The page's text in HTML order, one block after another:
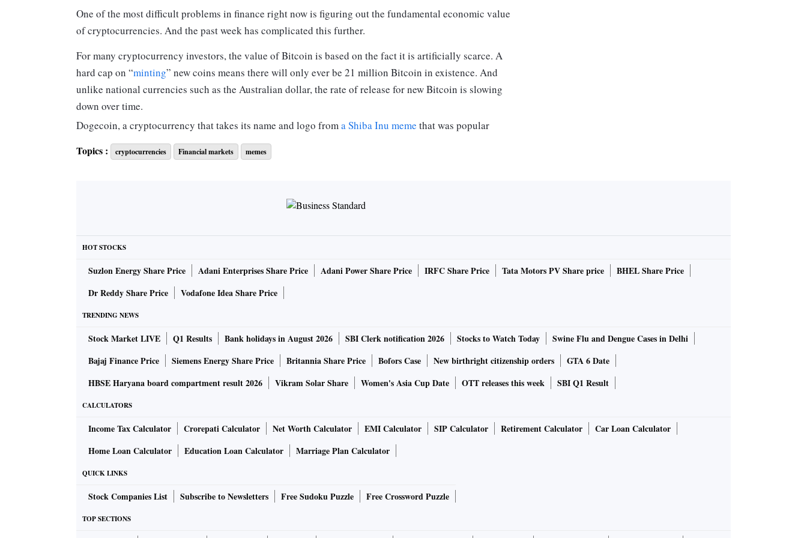
One of the most difficult problems in finance right now is figuring out the fundamental economic value
of cryptocurrencies. And the past week has complicated this further.
For many cryptocurrency investors, the value of Bitcoin is based on the fact it is artificially scarce. A
hard cap on “minting” new coins means there will only ever be 21 million Bitcoin in existence. And
unlike national currencies such as the Australian dollar, the rate of release for new Bitcoin is slowing
down over time.
Dogecoin, a cryptocurrency that takes its name and logo froma Shiba Inu meme that was popular
several years ago,doesn’thave a cap. Launched in 2013, there are now 100 billion Dogecoin in
existence, with as many as five billion new coins minted each year.
A long-running joke brought to life
pseudonymous Satoshi Nakamoto first released Bitcoin into the wild.
From a technical perspective, Dogecoin isn’t very innovative. Like many early altcoins, it’s based on the
modifications such as faster transactions and the removal of the supply cap. But Dogecoin is much more
interesting when seen through a cultural lens.
The cryptocurrency was created by software engineers Billy Markus and Jackson Palmer — although
illicit transactions.
Now, Dogecoin has outlasted almost all the early derivative altcoins and has a thriving community of
investors. In 2014, Dogecoin holders
This toy matchbox car was purchased at a cryptoparty auction. It’s modelled after Dogecar ‘#98
Topics : cryptocurrencies Financial markets memes
HOT STOCKS
Suzlon Energy Share Price Adani Enterprises Share Price Adani Power Share Price IRFC Share Price Tata Motors PV Share price
BHEL Share Price
Dr Reddy Share Price
Vodafone Idea Share Price
TRENDING NEWS
Stock Market LIVE Q1 Results Bank holidays in August 2026 SBI Clerk notification 2026 Stocks to Watch Today
Swine Flu and Dengue Cases in Delhi
Bajaj Finance Price
Siemens Energy Share Price Britannia Share Price Bofors Case New birthright citizenship orders
GTA 6 Date
HBSE Haryana board compartment result 2026
Vikram Solar Share Women's Asia Cup Date OTT releases this week SBI Q1 Result
CALCULATORS
Income Tax Calculator Crorepati Calculator Net Worth Calculator EMI Calculator SIP Calculator Retirement Calculator
Car Loan Calculator
Home Loan Calculator
Education Loan Calculator Marriage Plan Calculator
QUICK LINKS
Stock Companies List Subscribe to Newsletters Free Sudoku Puzzle Free Crossword Puzzle
TOP SECTIONS